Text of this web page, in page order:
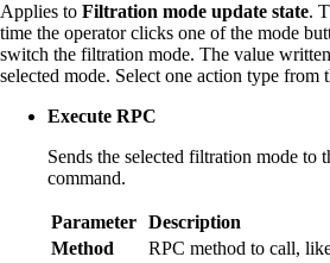
Applies to Filtration mode update state.
time the operator clicks one of the mode
switch the filtration mode. The value
selected mode. Select one action type from
Execute RPC
Sends the selected filtration mode to
command.
Parameter Description
Method
RPC method to call,